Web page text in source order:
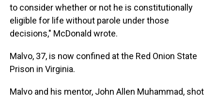
to consider whether or not he is constitutionally
eligible for life without parole under those
decisions," McDonald wrote.
Malvo, 37, is now confined at the Red Onion State
Prison in Virginia.
Malvo and his mentor, John Allen Muhammad, shot